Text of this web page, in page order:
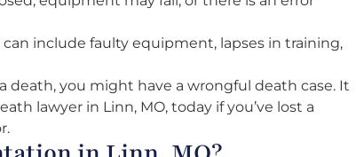
include faulty equipment, lapses in training,
death, you might have a wrongful death case. It
lawyer in Linn, MO, today if you’ve lost a